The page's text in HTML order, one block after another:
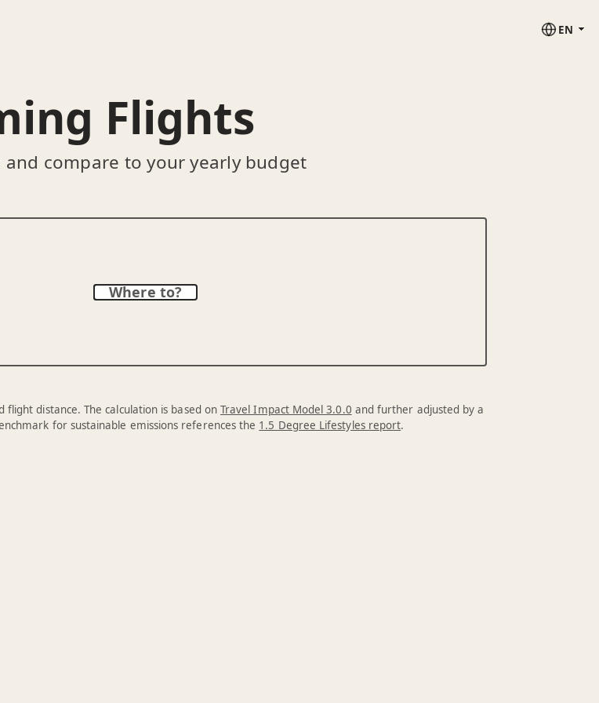
EN
Flights
and compare to your yearly budget
Where to?
distance. The calculation is based on Travel Impact Model 3.0.0 and further adjusted by a
for sustainable emissions references the 1.5 Degree Lifestyles report.